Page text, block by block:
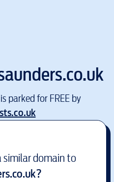
parked for FREE by
similar domain to
?